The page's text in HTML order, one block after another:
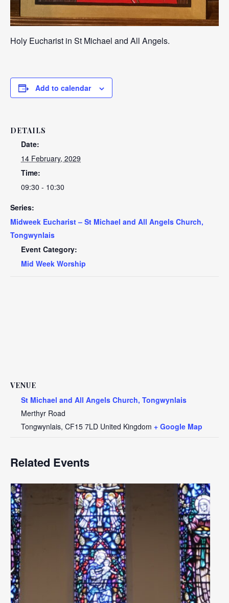
Holy Eucharist in St Michael and All Angels.
Add to calendar
DETAILS
Date:
14 February, 2029
Time:
09:30 - 10:30
Series:
Midweek Eucharist – St Michael and All Angels Church,
Tongwynlais
Event Category:
Mid Week Worship
VENUE
St Michael and All Angels Church, Tongwynlais
Merthyr Road
Tongwynlais, CF15 7LD United Kingdom + Google Map
Related Events